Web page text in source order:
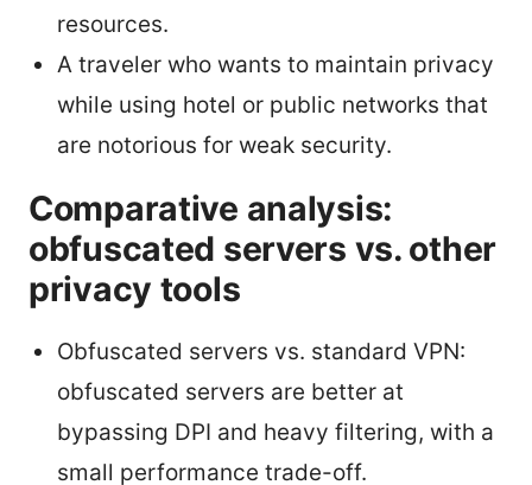
resources.
A traveler who wants to maintain privacy
while using hotel or public networks that
are notorious for weak security.
Comparative analysis:
obfuscated servers vs. other
privacy tools
Obfuscated servers vs. standard VPN:
obfuscated servers are better at
bypassing DPI and heavy filtering, with a
small performance trade-off.